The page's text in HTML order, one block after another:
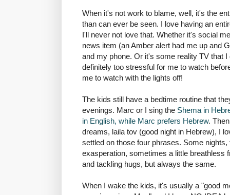
When it's not work to blame, well, it's the
than can ever be seen. I love having an
I'll never not love that. Whether it's social
news item (an Amber alert had me up and
and my phone. Or it's some reality TV that
definitely too stressful for me to watch
me to watch with the lights off!
The kids still have a bedtime routine that
evenings. Marc or I sing the Shema in
in English, while Marc prefers Hebrew.
dreams, laila tov (good night in Hebrew), I
settled on those four phrases. Some
exasperation, sometimes a little breathless
and tackling hugs, but always the same.
When I wake the kids, it's usually a "good